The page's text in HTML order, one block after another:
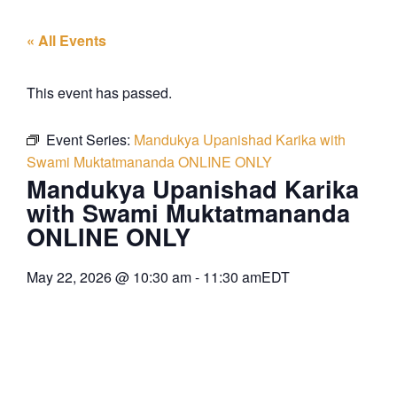
« All Events
This event has passed.
Event Series: Mandukya Upanishad Karika with
Swami Muktatmananda ONLINE ONLY
Mandukya Upanishad Karika
with Swami Muktatmananda
ONLINE ONLY
May 22, 2026@ 10:30 am- 11:30 amEDT